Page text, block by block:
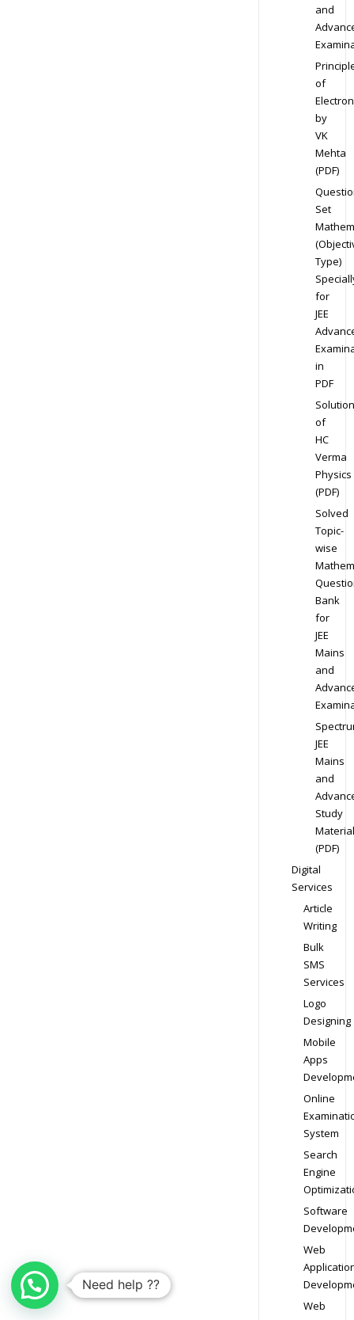
and
of
by
VK
Mehta
(PDF)
Set
Type)
for
JEE
in
PDF
Solution
of
HC
Verma
Physics
(PDF)
Solved
Topic-
wise
Bank
for
JEE
Mains
and
JEE
Mains
and
Study
Material
(PDF)
Digital
Services
Article
Writing
Bulk
SMS
Services
Logo
Designing
Mobile
Apps
Online
System
Search
Engine
Software
Web
Web
Need help ??